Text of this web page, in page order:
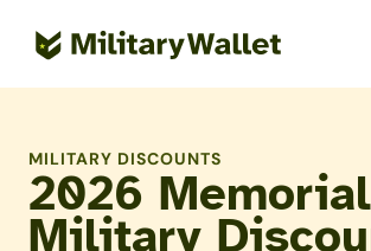
MILITARY DISCOUNTS
2026
Military